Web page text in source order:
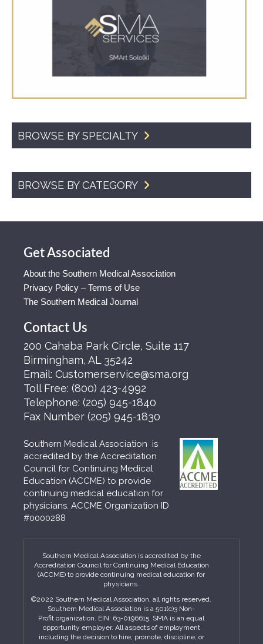
BROWSE BY SPECIALTY
BROWSE BY CATEGORY
Get Associated
About the Southern Medical Association
Privacy Policy – Terms of Use
The Southern Medical Journal
Contact Us
200 Cahaba Park Circle, Suite 117
Birmingham, AL 35242
Email: Customerservice@sma.org
Toll Free: (800) 423-4992
Telephone: (205) 945-1840
Fax Number (205) 945-1830
Southern Medical Association is
accredited by the Accreditation
Council for Continuing Medical
Education (ACCME) to provide
continuing medical education for
physicians. ACCME Organization ID
#0000288
Southern Medical Association is accredited by the
Accreditation Council for Continuing Medical Education
(ACCME) to provide continuing medical education for
physicians.
©2022 Southern Medical Association, all rights reserved.
Southern Medical Association is a 501(c)3 Non-
Profit organization. EIN: 63-0196615. SMA is an equal
opportunity employer. All aspects of employment
including the decision to hire, promote, discipline, or